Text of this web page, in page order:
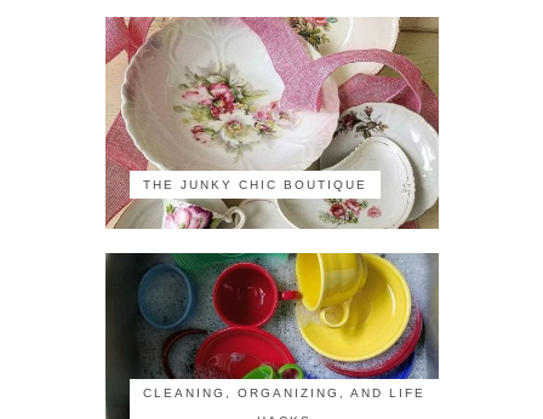
THE JUNKY CHIC BOUTIQUE
CLEANING, ORGANIZING, AND LIFE